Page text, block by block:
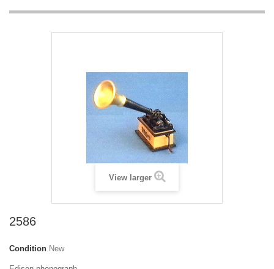
View larger
2586
Condition New